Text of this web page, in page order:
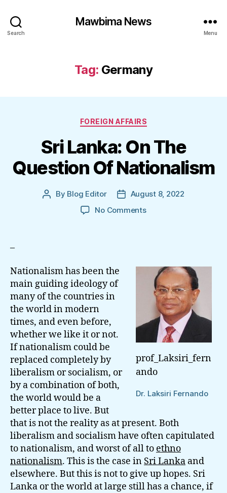
Search
Mawbima News
Menu
Tag: Germany
Categories
FOREIGN AFFAIRS
Sri Lanka: On The
Question Of Nationalism
Post
By Blog Editor
PostAugust 8, 2022
No Commentson
Question
Of
Nationalism
–
prof_Laksiri_fern
ando
Dr. Laksiri Fernando
Nationalism has been the
main guiding ideology of
many of the countries in
the world in modern
times, and even before,
whether we like it or not.
If nationalism could be
replaced completely by
liberalism or socialism, or
by a combination of both,
the world would be a
better place to live. But
that is not the reality as at present. Both
liberalism and socialism have often capitulated
to nationalism, and worst of all to ethno
nationalism. This is the case in Sri Lanka and
elsewhere. But this is not to give up hopes. Sri
Lanka or the world at large still has a chance, if